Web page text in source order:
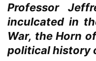
Professor
inculcated in
War, the Horn
political history